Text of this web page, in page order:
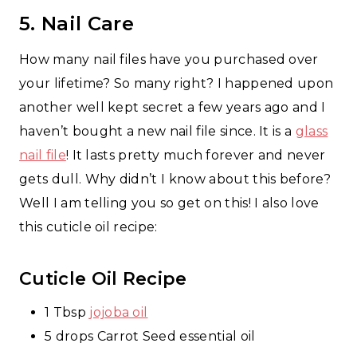
5. Nail Care
How many nail files have you purchased over
your lifetime? So many right? I happened upon
another well kept secret a few years ago and I
haven’t bought a new nail file since. It is a glass
nail file! It lasts pretty much forever and never
gets dull. Why didn’t I know about this before?
Well I am telling you so get on this! I also love
this cuticle oil recipe:
Cuticle Oil Recipe
1 Tbsp jojoba oil
5 drops Carrot Seed essential oil